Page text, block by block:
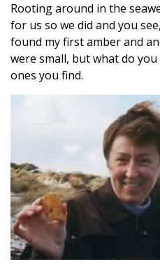
Rooting around in the
for us so we did and you
found my first amber and
were small, but what do
ones you find.